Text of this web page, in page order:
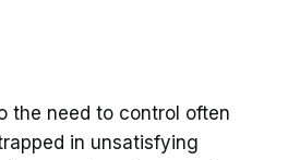
the need to control often
in unsatisfying